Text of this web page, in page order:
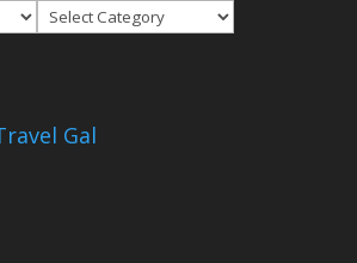
Categories
Gal